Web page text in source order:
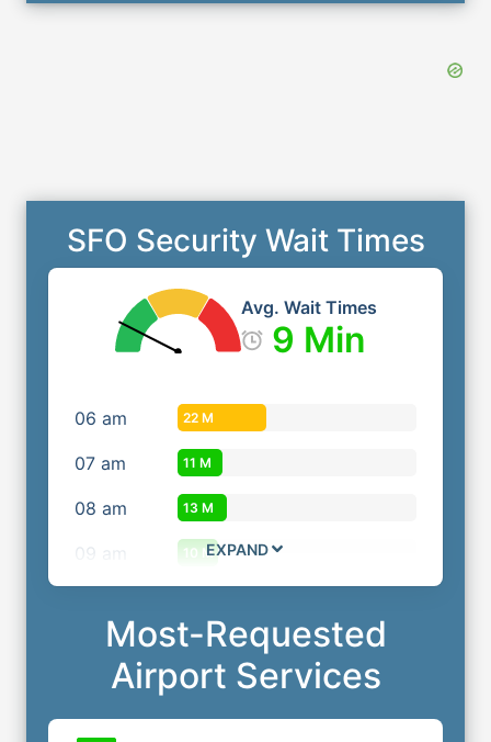
SFO Security Wait Times
Avg. Wait Times
9 Min
06 am 22 M
07 am 11 M
08 am 13 M
09 10 MEXPAND
Most-Requested
Airport Services